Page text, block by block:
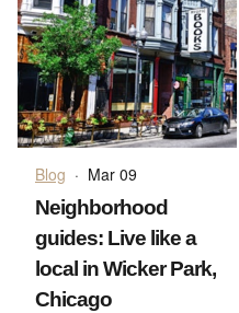
Blog · Mar 09
Neighborhood
guides: Live like a
local in Wicker Park,
Chicago